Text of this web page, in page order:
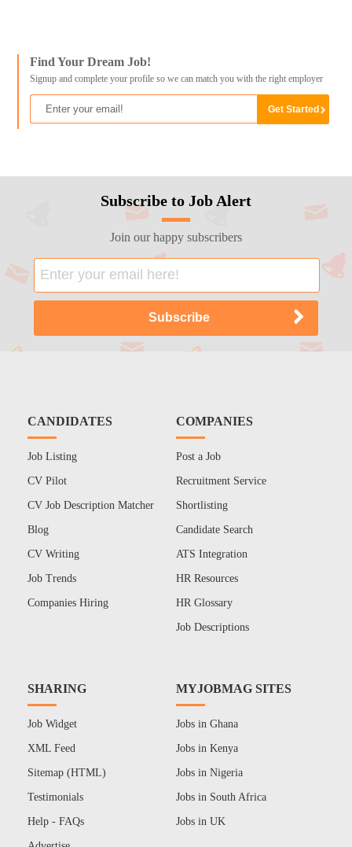
Find Your Dream Job!
Signup and complete your profile so we can match you with the right employer
Subscribe to Job Alert
Join our happy subscribers
CANDIDATES
Job Listing
CV Pilot
CV Job Description Matcher
Blog
CV Writing
Job Trends
Companies Hiring
COMPANIES
Post a Job
Recruitment Service
Shortlisting
Candidate Search
ATS Integration
HR Resources
HR Glossary
Job Descriptions
SHARING
Job Widget
XML Feed
Sitemap (HTML)
Testimonials
Help - FAQs
MYJOBMAG SITES
Jobs in Ghana
Jobs in Kenya
Jobs in Nigeria
Jobs in South Africa
Jobs in UK